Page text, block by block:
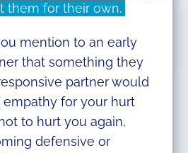
them for their own.
mention to an early
that something they
partner would
empathy for your hurt
to hurt you again,
defensive or